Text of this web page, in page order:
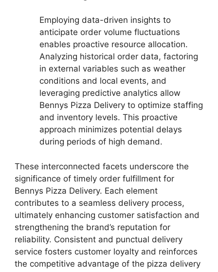
Employing data-driven insights to
anticipate order volume fluctuations
enables proactive resource allocation.
Analyzing historical order data, factoring
in external variables such as weather
conditions and local events, and
leveraging predictive analytics allow
Bennys Pizza Delivery to optimize staffing
and inventory levels. This proactive
approach minimizes potential delays
during periods of high demand.
These interconnected facets underscore the
significance of timely order fulfillment for
Bennys Pizza Delivery. Each element
contributes to a seamless delivery process,
ultimately enhancing customer satisfaction and
strengthening the brand’s reputation for
reliability. Consistent and punctual delivery
service fosters customer loyalty and reinforces
the competitive advantage of the pizza delivery